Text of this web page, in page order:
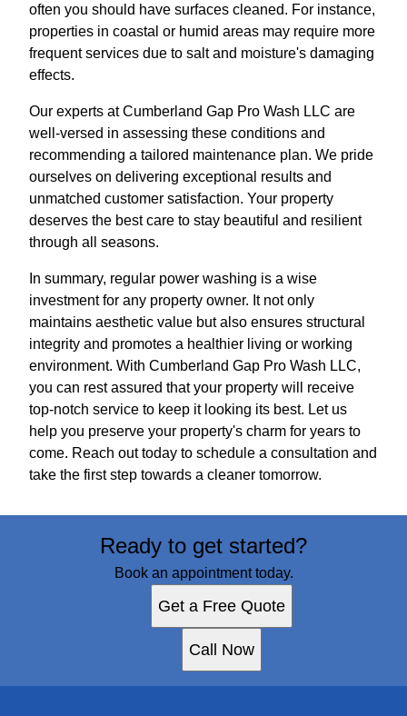
often you should have surfaces cleaned. For instance,
properties in coastal or humid areas may require more
frequent services due to salt and moisture's damaging
effects.
Our experts at Cumberland Gap Pro Wash LLC are
well-versed in assessing these conditions and
recommending a tailored maintenance plan. We pride
ourselves on delivering exceptional results and
unmatched customer satisfaction. Your property
deserves the best care to stay beautiful and resilient
through all seasons.
In summary, regular power washing is a wise
investment for any property owner. It not only
maintains aesthetic value but also ensures structural
integrity and promotes a healthier living or working
environment. With Cumberland Gap Pro Wash LLC,
you can rest assured that your property will receive
top-notch service to keep it looking its best. Let us
help you preserve your property's charm for years to
come. Reach out today to schedule a consultation and
take the first step towards a cleaner tomorrow.
Ready to get started?
Book an appointment today.
Get a Free Quote
Call Now